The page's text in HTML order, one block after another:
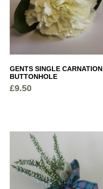
GENTS SINGLE CARNATION
BUTTONHOLE
£9.50